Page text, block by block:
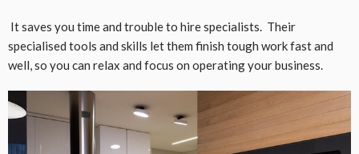
It saves you time and trouble to hire specialists. Their
specialised tools and skills let them finish tough work fast and
well, so you can relax and focus on operating your business.